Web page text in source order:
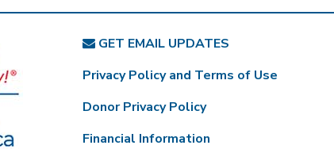
GET EMAIL UPDATES
Privacy Policy and Terms of Use
Donor Privacy Policy
Financial Information